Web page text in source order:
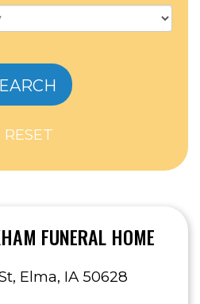
FUNERAL HOME
Elma, IA 50628